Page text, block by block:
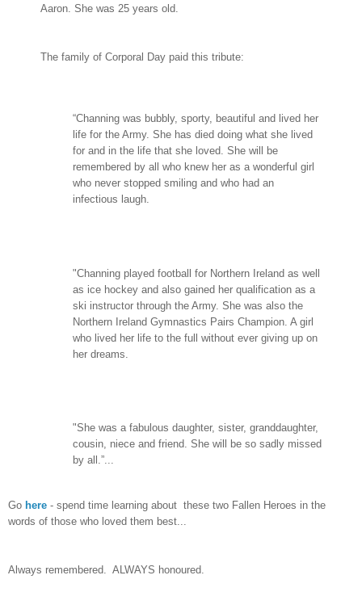
Aaron. She was 25 years old.
The family of Corporal Day paid this tribute:
“Channing was bubbly, sporty, beautiful and lived her
life for the Army. She has died doing what she lived
for and in the life that she loved. She will be
remembered by all who knew her as a wonderful girl
who never stopped smiling and who had an
infectious laugh.
"Channing played football for Northern Ireland as well
as ice hockey and also gained her qualification as a
ski instructor through the Army. She was also the
Northern Ireland Gymnastics Pairs Champion. A girl
who lived her life to the full without ever giving up on
her dreams.
"She was a fabulous daughter, sister, granddaughter,
cousin, niece and friend. She will be so sadly missed
by all.”...
Go here - spend time learning about these two Fallen Heroes in the
words of those who loved them best...
Always remembered. ALWAYS honoured.